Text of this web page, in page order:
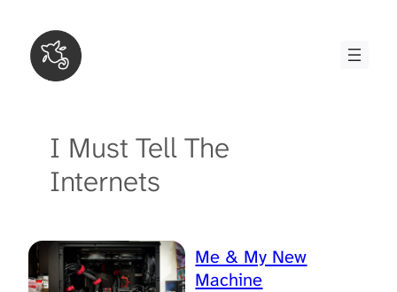
content
I Must Tell The
Internets
Me & My New
Machine